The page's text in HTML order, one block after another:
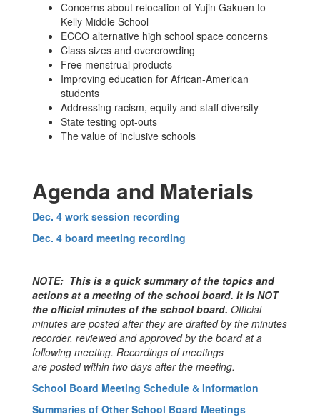
Concerns about relocation of Yujin Gakuen to
Kelly Middle School
ECCO alternative high school space concerns
Class sizes and overcrowding
Free menstrual products
Improving education for African-American
students
Addressing racism, equity and staff diversity
State testing opt-outs
The value of inclusive schools
Agenda and Materials
Dec. 4 work session recording
Dec. 4 board meeting recording
NOTE: This is a quick summary of the topics and
actions at a meeting of the school board. It is NOT
the official minutes of the school board. Official
minutes are posted after they are drafted by the minutes
recorder, reviewed and approved by the board at a
following meeting. Recordings of meetings
are posted within two days after the meeting.
School Board Meeting Schedule & Information
Summaries of Other School Board Meetings